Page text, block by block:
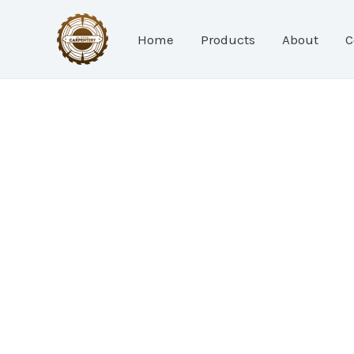
Home Products About